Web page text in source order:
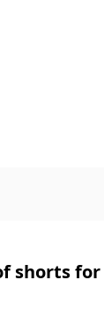
shorts